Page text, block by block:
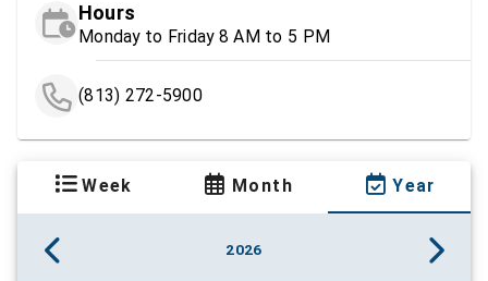
Hours
Monday to Friday 8 AM to 5 PM
(813) 272-5900
Week Month Year
2026